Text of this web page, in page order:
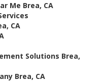
Me Brea, CA
CA
Solutions Brea,
Brea, CA